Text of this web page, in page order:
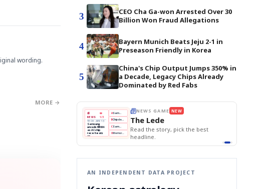
wording.
MORE →
3
CEO Cha Ga-won Arrested Over 30
Billion Won Fraud Allegations
4
Bayern Munich Beats Jeju 2-1 in
Preseason Friendly in Korea
5
China's Chip Output Jumps 350% in
a Decade, Legacy Chips Already
Dominated by Red Fabs
📰
NEWS
📖
1/3
TECH · APR 13
Samsung
unveils HBM4
as AI chip
race heats
up
next-gen HBM4
🔒paragraph
A
B Chip demand rises
C
D Memory market hot
NEWS GAME NEW
The Lede
Read the story, pick the best
headline.
AN INDEPENDENT DATA PROJECT